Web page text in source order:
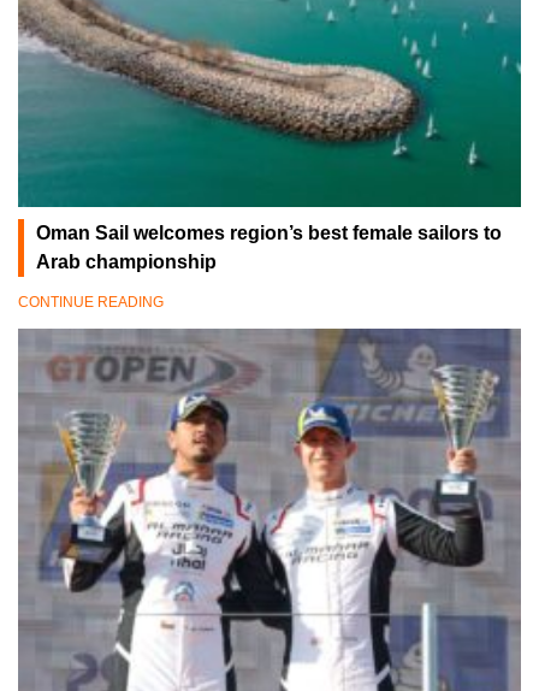
Oman Sail welcomes region’s best female sailors to
Arab championship
CONTINUE READING